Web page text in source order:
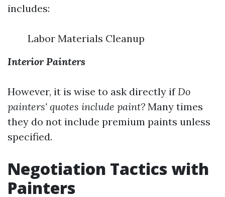
includes:
Labor Materials Cleanup
Interior Painters
However, it is wise to ask directly ifDo
painters' quotes include paint? Many times
they do not include premium paints unless
specified.
Negotiation Tactics with
Painters